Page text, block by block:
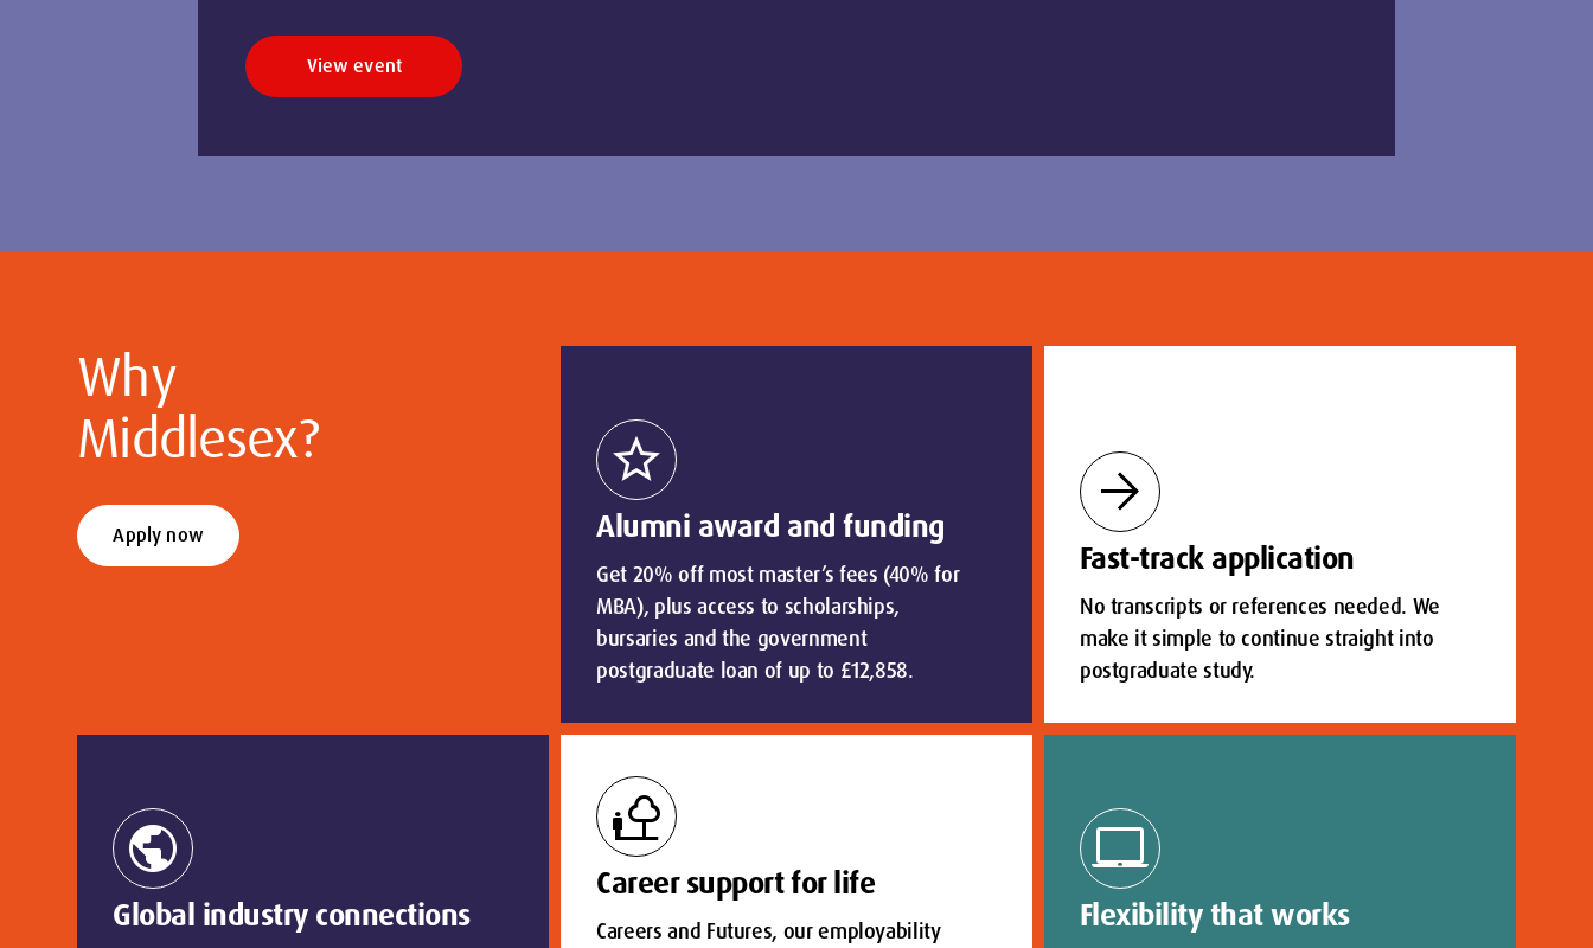
View event
Why
Middlesex?
Apply now
star
Alumni award and funding
Get 20% off most master’s fees (40% for
MBA), plus access to scholarships,
bursaries and the government
postgraduate loan of up to £12,858.
arrow_forward
Fast-track application
No transcripts or references needed. We
make it simple to continue straight into
postgraduate study.
public
Global industry connections
nature_people
Career support for life
Careers and Futures, our employability
laptop_mac
Flexibility that works